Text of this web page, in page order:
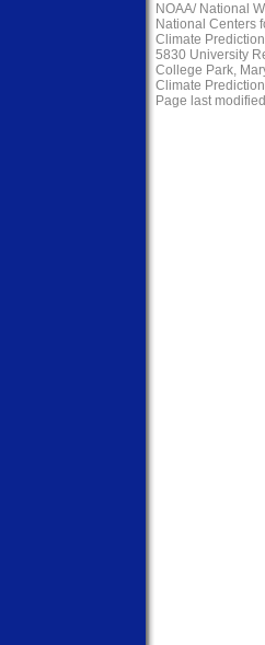
NOAA/ National
National Centers
Climate
5830 University
College Park,
Climate
Page last